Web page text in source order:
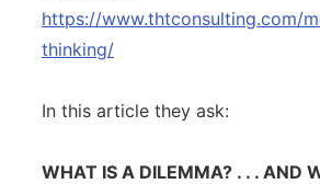
https://www.thtconsulting.com/
thinking/
In this article they ask:
WHAT IS A DILEMMA? . . . AND